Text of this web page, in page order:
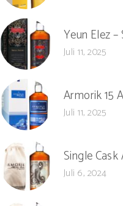
Yeun Elez
Juli 11, 2025
Armorik 15
Juli 11, 2025
Single
Juli 6, 2024